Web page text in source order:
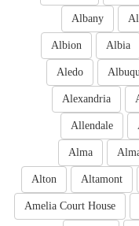
Albany
Albia
Albion
Aledo
Alexandria
Allendale
Alma
Altamont
Alton
Amelia Court House